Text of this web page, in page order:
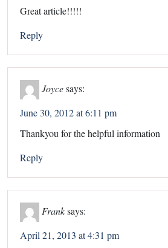
Great article!!!!!
Reply
Joycesays:
June 30, 2012 at 6:11 pm
Thankyou for the helpful information
Reply
Franksays:
April 21, 2013 at 4:31 pm